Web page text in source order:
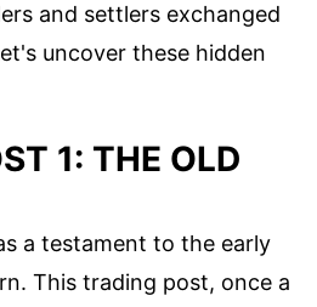
and settlers exchanged
uncover these hidden
1: THE OLD
a testament to the early
This trading post, once a